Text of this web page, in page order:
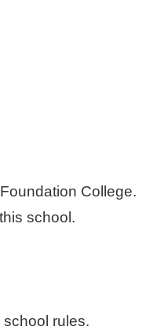
College.
school.
rules.